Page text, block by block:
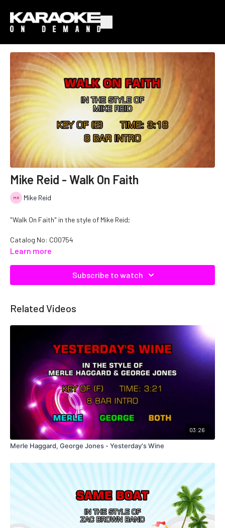
Mike Reid - Walk On Faith
Mike Reid
"Walk On Faith" in the style of Mike Reid;
Catalog No: C00754
Learn more
Subscribe to watch
Related Videos
03:26
Merle Haggard, George Jones - Yesterday's Wine